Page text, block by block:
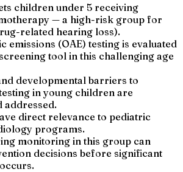
children under 5 receiving
— a high-risk group for
related hearing loss).
emissions (OAE) testing is evaluated
tool in this challenging age
developmental barriers to
in young children are
addressed.
direct relevance to pediatric
programs.
monitoring in this group can
decisions before significant